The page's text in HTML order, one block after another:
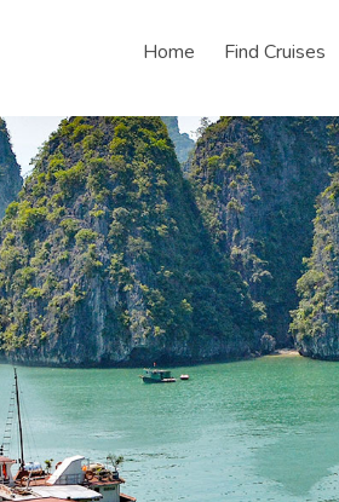
Home Find Cruises